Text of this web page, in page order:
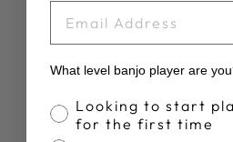
DEERING
SUNNY SUMMER
BANJO T-SHIRT
$28.00
What level banjo player are
Banjo Proficiency
Looking to start
for the first time